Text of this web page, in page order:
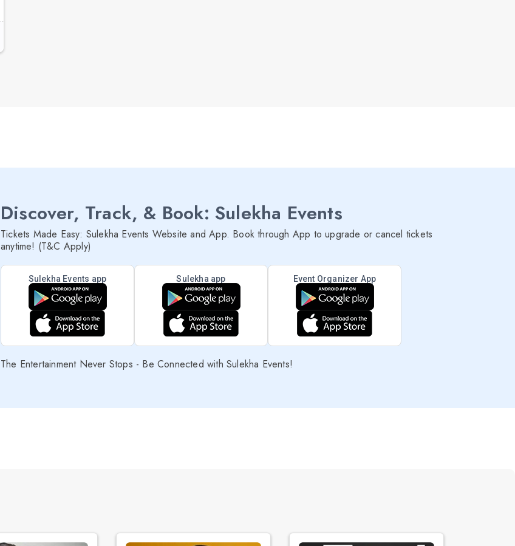
Discover, Track, & Book: Sulekha Events
Tickets Made Easy: Sulekha Events Website and App. Book through App to upgrade or cancel tickets
anytime! (T&C Apply)
Sulekha Events app Sulekha app Event Organizer App
The Entertainment Never Stops - Be Connected with Sulekha Events!